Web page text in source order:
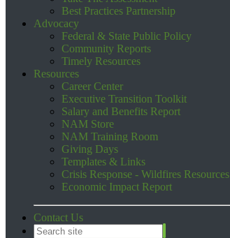
Best Practices Partnership
Advocacy
Federal & State Public Policy
Community Reports
Timely Resources
Resources
Career Center
Executive Transition Toolkit
Salary and Benefits Report
NAM Store
NAM Training Room
Giving Days
Templates & Links
Crisis Response - Wildfires Resources
Economic Impact Report
Contact Us